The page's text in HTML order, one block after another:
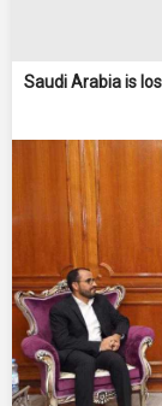
Saudi Arabia is